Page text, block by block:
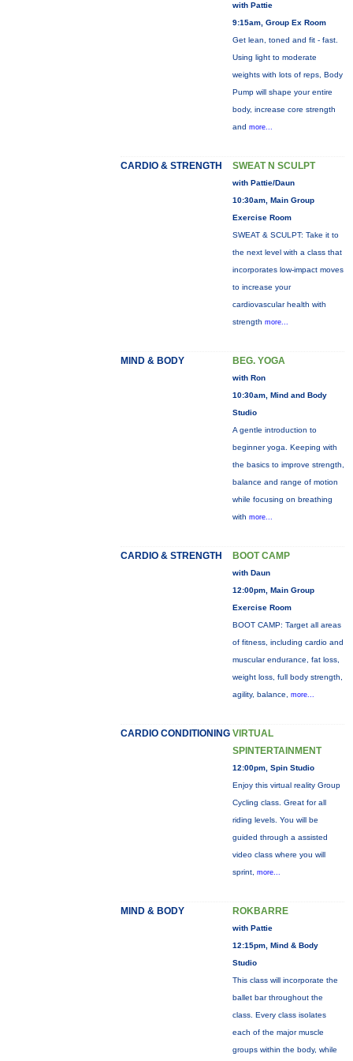
with Pattie
9:15am, Group Ex Room
Get lean, toned and fit - fast.
Using light to moderate
weights with lots of reps, Body
Pump will shape your entire
body, increase core strength
and more...
CARDIO & STRENGTH SWEAT N SCULPT
with Pattie/Daun
10:30am, Main Group
Exercise Room
SWEAT & SCULPT: Take it to
the next level with a class that
incorporates low-impact moves
to increase your
cardiovascular health with
strength more...
MIND & BODY BEG. YOGA
with Ron
10:30am, Mind and Body
Studio
A gentle introduction to
beginner yoga. Keeping with
the basics to improve strength,
balance and range of motion
while focusing on breathing
with more...
CARDIO & STRENGTH BOOT CAMP
with Daun
12:00pm, Main Group
Exercise Room
BOOT CAMP: Target all areas
of fitness, including cardio and
muscular endurance, fat loss,
weight loss, full body strength,
agility, balance, more...
CARDIO CONDITIONING VIRTUAL
SPINTERTAINMENT
12:00pm, Spin Studio
Enjoy this virtual reality Group
Cycling class. Great for all
riding levels. You will be
guided through a assisted
video class where you will
sprint, more...
MIND & BODY ROKBARRE
with Pattie
12:15pm, Mind & Body
Studio
This class will incorporate the
ballet bar throughout the
class. Every class isolates
each of the major muscle
groups within the body, while